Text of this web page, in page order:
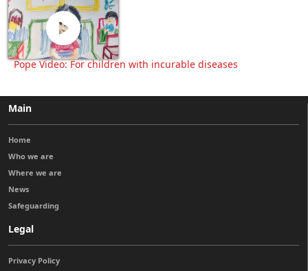
Pope Video: For children with incurable diseases
Main
Home
Who we are
Where we are
News
Safeguarding
Legal
Privacy Policy